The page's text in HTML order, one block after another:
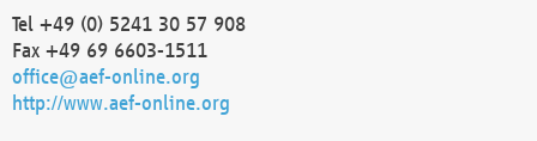
Tel +49 (0) 5241 30 57 908
Fax +49 69 6603-1511
office@aef-online.org
http://www.aef-online.org